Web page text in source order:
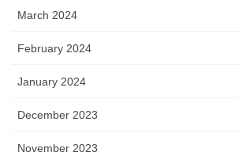
March 2024
February 2024
January 2024
December 2023
November 2023